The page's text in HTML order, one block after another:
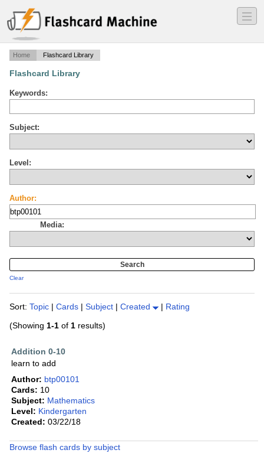
―
―
―
Home Flashcard Library
Flashcard Library
Keywords:
Subject:
Level:
Author:
Media:
Clear
Sort: Topic | Cards | Subject | Created | Rating
(Showing 1-1 of 1 results)
Addition 0-10
learn to add
Author: btp00101
Cards: 10
Subject: Mathematics
Level: Kindergarten
Created: 03/22/18
Browse flash cards by subject